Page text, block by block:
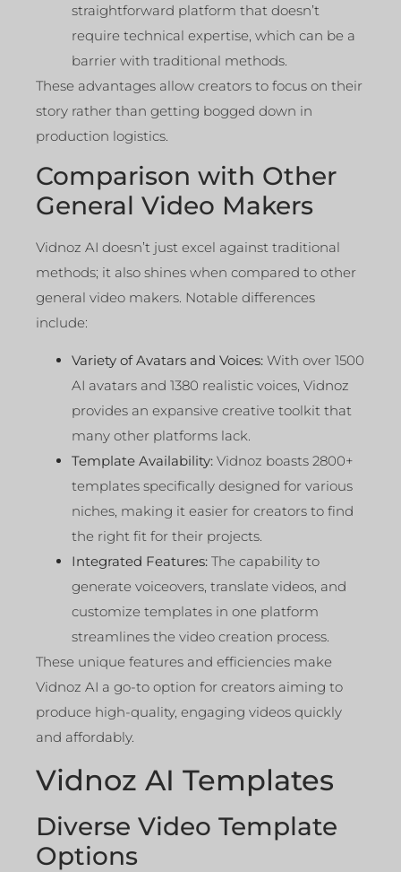
straightforward platform that doesn’t
require technical expertise, which can be a
barrier with traditional methods.
These advantages allow creators to focus on their
story rather than getting bogged down in
production logistics.
Comparison with Other
General Video Makers
Vidnoz AI doesn’t just excel against traditional
methods; it also shines when compared to other
general video makers. Notable differences
include:
Variety of Avatars and Voices: With over 1500
AI avatars and 1380 realistic voices, Vidnoz
provides an expansive creative toolkit that
many other platforms lack.
Template Availability: Vidnoz boasts 2800+
templates specifically designed for various
niches, making it easier for creators to find
the right fit for their projects.
Integrated Features: The capability to
generate voiceovers, translate videos, and
customize templates in one platform
streamlines the video creation process.
These unique features and efficiencies make
Vidnoz AI a go-to option for creators aiming to
produce high-quality, engaging videos quickly
and affordably.
Vidnoz AI Templates
Diverse Video Template
Options